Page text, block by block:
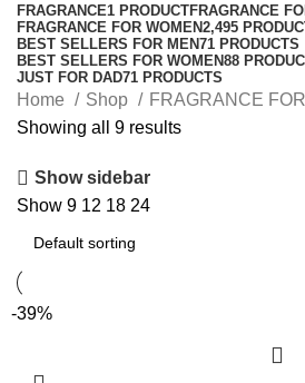
FRAGRANCE1 PRODUCTFRAGRANCE
FRAGRANCE FOR WOMEN2,495
BEST SELLERS FOR MEN71 PRODUCTS
BEST SELLERS FOR WOMEN88
JUST FOR DAD71 PRODUCTS
Home Shop FRAGRANCE
Showing all 9 results
Show sidebar
Show 9 12 18 24
-39%